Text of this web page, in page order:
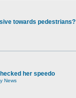
towards pedestrians?
her speedo
News